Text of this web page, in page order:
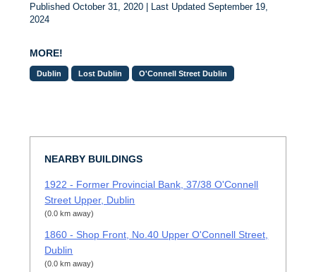
Published October 31, 2020 | Last Updated September 19,
2024
MORE!
Dublin Lost Dublin O'Connell Street Dublin
NEARBY BUILDINGS
1922 - Former Provincial Bank, 37/38 O'Connell
Street Upper, Dublin
(0.0 km away)
1860 - Shop Front, No.40 Upper O'Connell Street,
Dublin
(0.0 km away)